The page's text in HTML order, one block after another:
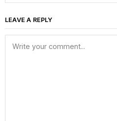
LEAVE A REPLY